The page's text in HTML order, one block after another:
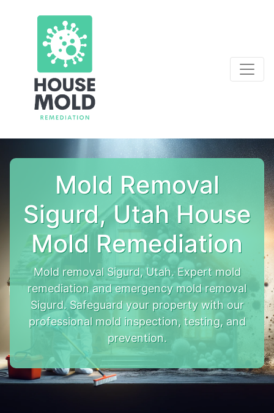
Mold Removal
Sigurd, Utah House
Mold Remediation
Mold removal Sigurd, Utah. Expert mold
remediation and emergency mold removal
Sigurd. Safeguard your property with our
professional mold inspection, testing, and
prevention.